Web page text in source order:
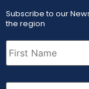
Subscribe to our
the region
First
Name (Required)
Email (Required)